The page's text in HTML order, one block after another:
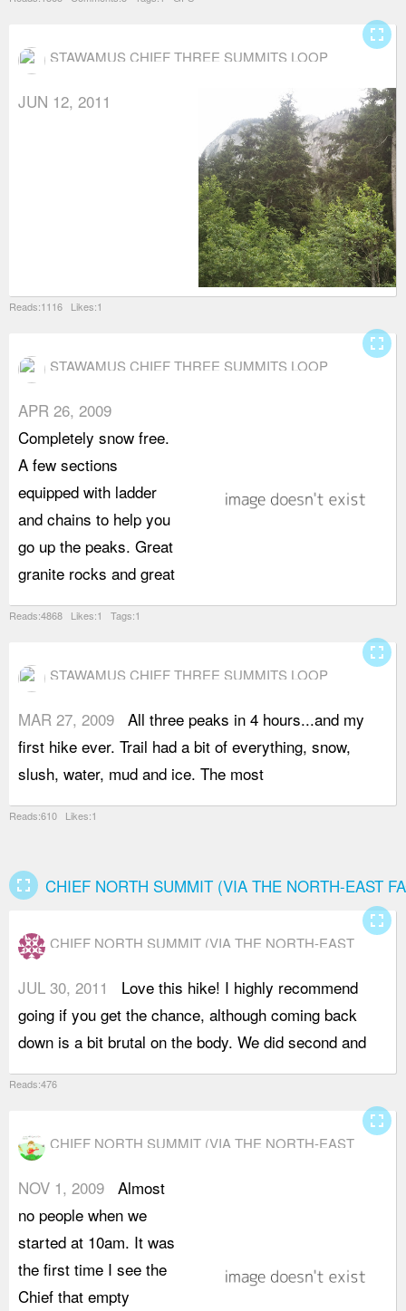
STAWAMUS CHIEF THREE SUMMITS LOOP
JUN 12, 2011
Reads:1116 Likes:1
fullscreen
STAWAMUS CHIEF THREE SUMMITS LOOP
APR 26, 2009
Completely snow free.
A few sections
equipped with ladder
and chains to help you
go up the peaks. Great
granite rocks and great
Reads:4868 Likes:1 Tags:1
fullscreen
STAWAMUS CHIEF THREE SUMMITS LOOP
MAR 27, 2009 All three peaks in 4 hours...and my
first hike ever. Trail had a bit of everything, snow,
slush, water, mud and ice. The most
Reads:610 Likes:1
fullscreen
fullscreen CHIEF NORTH SUMMIT (VIA THE NORTH-EAST
CHIEF NORTH SUMMIT (VIA THE NORTH-EAST
JUL 30, 2011
Love this hike! I highly recommend
going if you get the chance, although coming back
down is a bit brutal on the body. We did second and
Reads:476
fullscreen
CHIEF NORTH SUMMIT (VIA THE NORTH-EAST
NOV 1, 2009 Almost
no people when we
started at 10am. It was
the first time I see the
Chief that empty
fullscreen